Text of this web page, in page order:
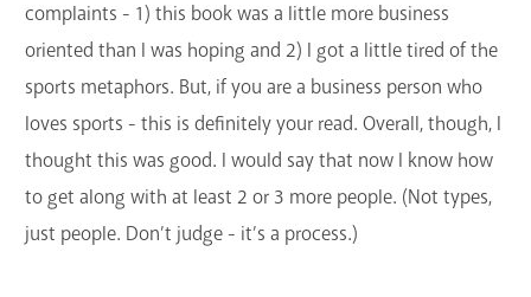
complaints - 1) this book was a little more business
oriented than I was hoping and 2) I got a little tired of the
sports metaphors. But, if you are a business person who
loves sports - this is definitely your read. Overall, though, I
thought this was good. I would say that now I know how
to get along with at least 2 or 3 more people. (Not types,
just people. Don’t judge - it’s a process.)